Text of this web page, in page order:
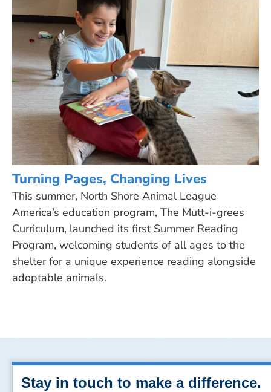
Turning Pages, Changing Lives
This summer, North Shore Animal League
America’s education program, The Mutt-i-grees
Curriculum, launched its first Summer Reading
Program, welcoming students of all ages to the
shelter for a unique experience reading alongside
adoptable animals.